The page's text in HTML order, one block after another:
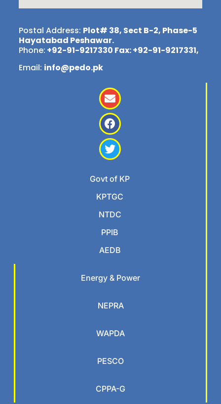
Energy & Power
NEPRA
WAPDA
PESCO
CPPA-G
Govt of KP
KPTGC
NTDC
PPIB
AEDB
Postal Address: Plot# 38, Sect B-2, Phase-5
Hayatabad Peshawar.
Phone: +92-91-9217330 Fax: +92-91-9217331,
Email: info@pedo.pk